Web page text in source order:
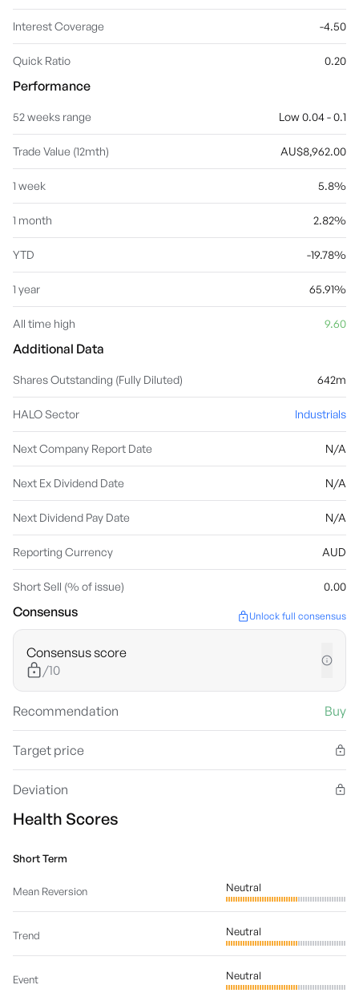
Interest Coverage -4.50
Quick Ratio 0.20
Performance
52 weeks range Low 0.04 - 0.1
Trade Value (12mth) AU$8,962.00
1 week 5.8%
1 month 2.82%
YTD -19.78%
1 year 65.91%
All time high 9.60
Additional Data
Shares Outstanding (Fully Diluted) 642m
HALO Sector Industrials
Next Company Report Date N/A
Next Ex Dividend Date N/A
Next Dividend Pay Date N/A
Reporting Currency AUD
Short Sell (% of issue) 0.00
Consensus Unlock full consensus
Consensus score
/10
Recommendation Buy
Target price
Deviation
Health Scores
Short Term
Mean Reversion Neutral
Trend Neutral
Event Neutral